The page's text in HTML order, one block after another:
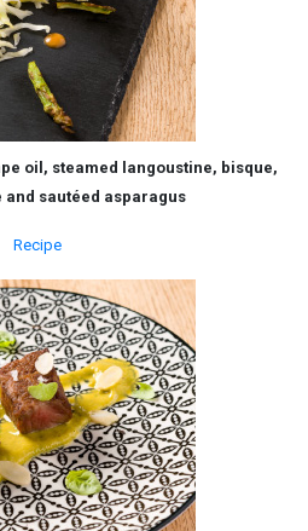
oil, steamed langoustine, bisque,
and sautéed asparagus
Recipe